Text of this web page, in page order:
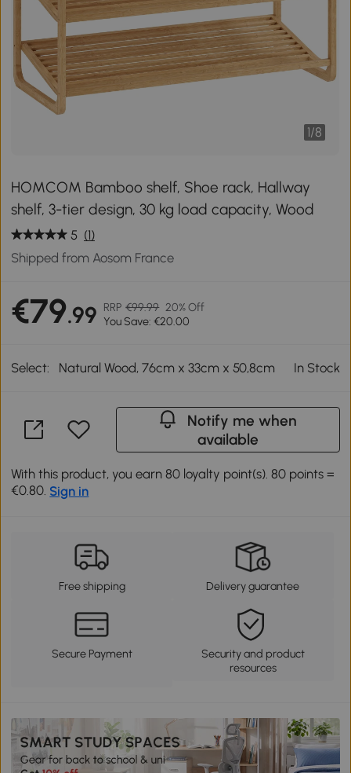
1/8
HOMCOM Bamboo shelf, Shoe rack, Hallway
shelf, 3-tier design, 30 kg load capacity, Wood
5 (1)
Shipped from Aosom France
€79.99 RRP €99.99 20% Off
You Save: €20.00
Select: Natural Wood, 76cm x 33cm x 50,8cm In Stock
Notify me when
available
With this product, you earn 80 loyalty point(s). 80 points =
€0.80. Sign in
Free shipping Delivery guarantee
Secure Payment
Security and product
resources